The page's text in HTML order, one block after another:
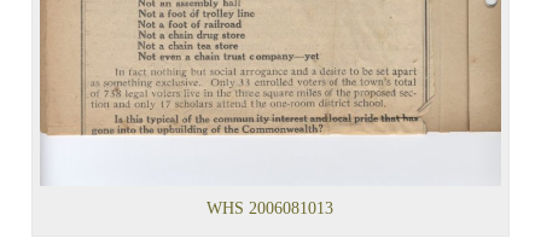
WHS 2006081013